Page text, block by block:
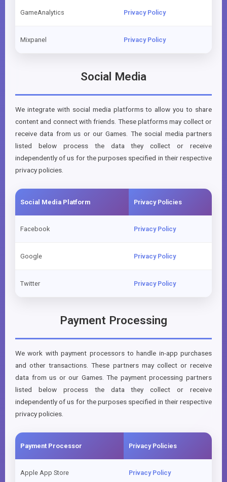
GameAnalytics Privacy Policy
Mixpanel Privacy Policy
Social Media
We integrate with social media platforms to allow you to share
content and connect with friends. These platforms may collect or
receive data from us or our Games. The social media partners
listed below process the data they collect or receive
independently of us for the purposes specified in their respective
privacy policies.
Social Media Platform Privacy Policies
Facebook Privacy Policy
Google Privacy Policy
Twitter Privacy Policy
Payment Processing
We work with payment processors to handle in-app purchases
and other transactions. These partners may collect or receive
data from us or our Games. The payment processing partners
listed below process the data they collect or receive
independently of us for the purposes specified in their respective
privacy policies.
Payment Processor Privacy Policies
Apple App Store Privacy Policy